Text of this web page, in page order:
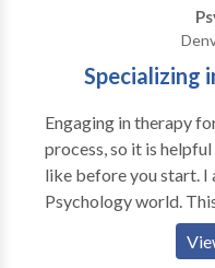
Specializing
Engaging in therapy
process, so it is
like before you start. I am a Behaviorist in the
Psychology world. This does not mean that I ignore
thoughts and
of evidence-based,